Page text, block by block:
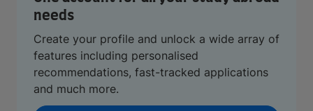
needs
Create your profile and unlock a wide array of
features including personalised
recommendations, fast-tracked applications
and much more.